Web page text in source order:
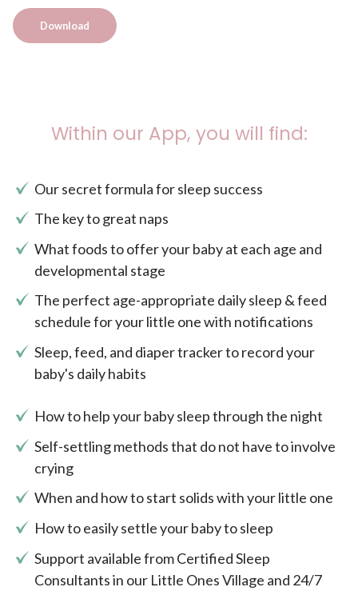
Download
Within our App, you will find:
Our secret formula for sleep success
The key to great naps
What foods to offer your baby at each age and
developmental stage
The perfect age-appropriate daily sleep & feed
schedule for your little one with notifications
Sleep, feed, and diaper tracker to record your
baby's daily habits
How to help your baby sleep through the night
Self-settling methods that do not have to involve
crying
When and how to start solids with your little one
How to easily settle your baby to sleep
Support available from Certified Sleep
Consultants in our Little Ones Village and 24/7